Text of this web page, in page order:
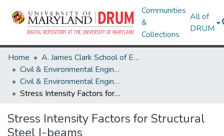
Communities
&
Collections
All of
DRUM
Home
A. James Clark School of Engineering
Civil & Environmental Engineering
Civil & Environmental Engineering Theses and Dissertations
Stress Intensity Factors for Structural Steel I-beams
Stress Intensity Factors for Structural
Steel I-beams